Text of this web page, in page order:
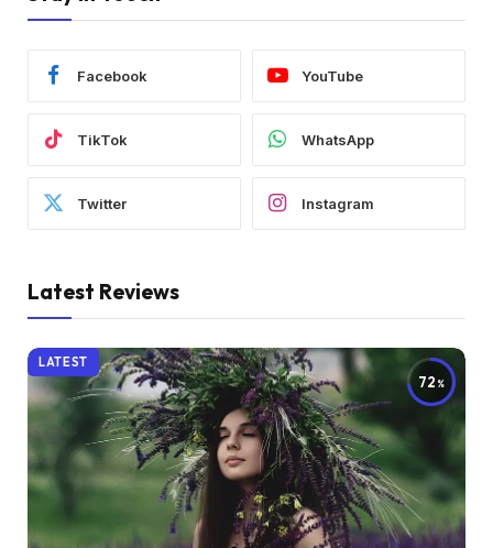
Facebook YouTube
TikTok WhatsApp
Twitter Instagram
Latest Reviews
72
LATEST